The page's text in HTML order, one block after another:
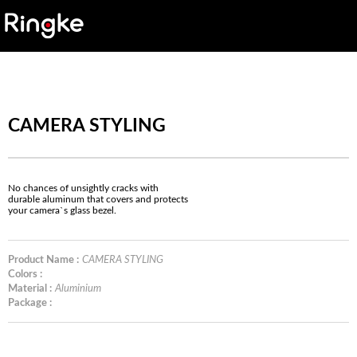
CAMERA STYLING
No chances of unsightly cracks with
durable aluminum that covers and protects
your camera`s glass bezel.
Product Name : CAMERA STYLING
Colors :
Material : Aluminium
Package :